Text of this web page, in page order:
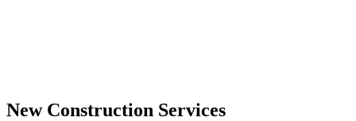
New Construction Services